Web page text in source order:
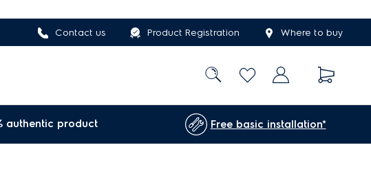
Contact us Product Registration Where to buy
authentic product Free basic installation*